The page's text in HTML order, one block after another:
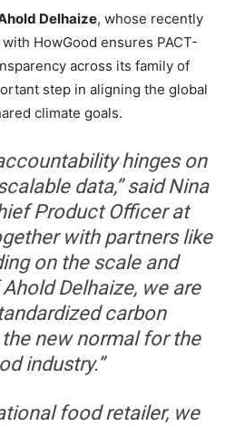
Delhaize, whose recently
HowGood ensures PACT-
across its family of
step in aligning the global
climate goals.
hinges on
data,” said Nina
Product Officer at
with partners like
on the scale and
Delhaize, we are
carbon
new normal for the
industry.”
food retailer, we